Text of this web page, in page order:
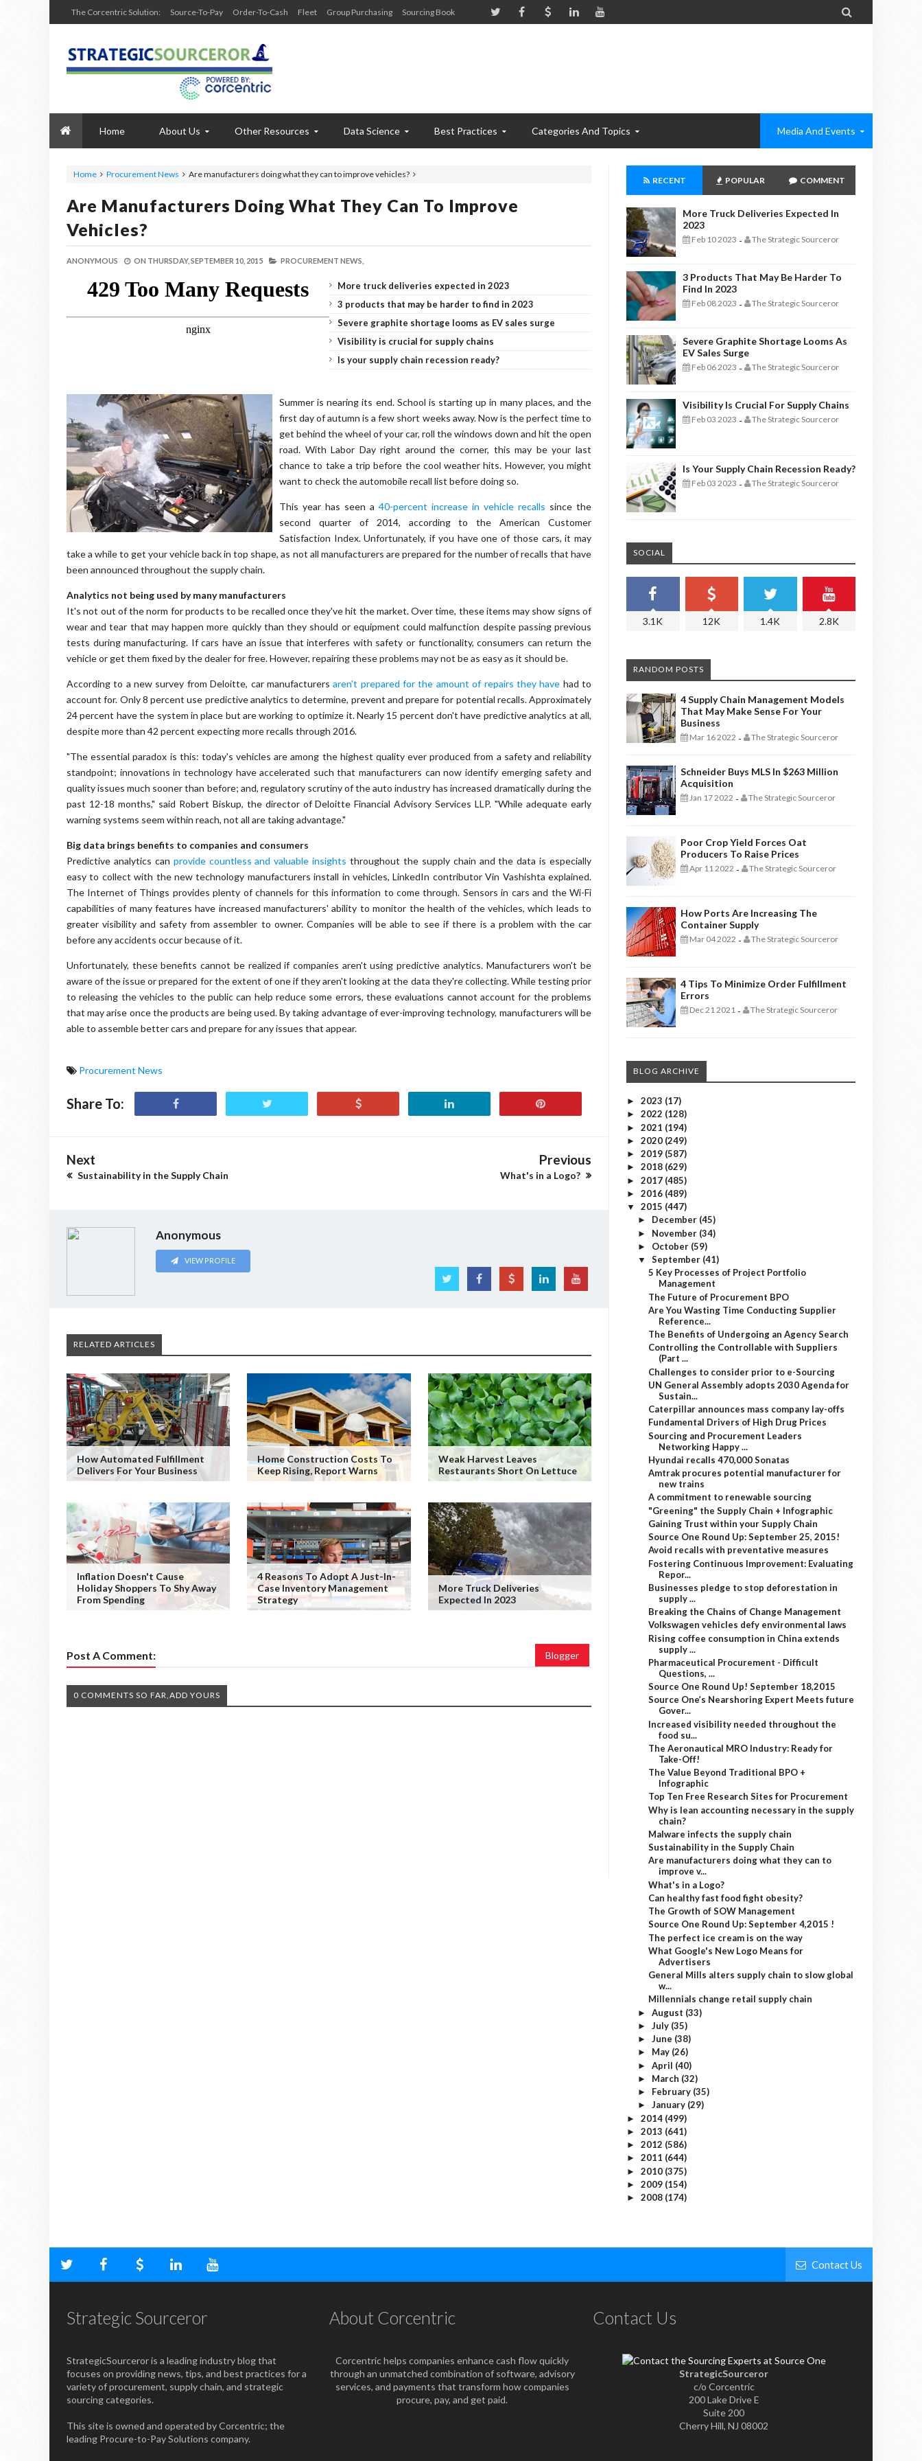
The Corcentric Solution: Source-To-Pay Order-To-Cash Fleet Group Purchasing Sourcing Book 
Home About Us Other Resources Data Science Best Practices Categories And Topics Media And Events
Home Procurement News Are manufacturers doing what they can to improve vehicles?
Are Manufacturers Doing What They Can To Improve
Vehicles?
ANONYMOUS ON THURSDAY, SEPTEMBER 10, 2015 PROCUREMENT NEWS,
More truck deliveries expected in 2023
3 products that may be harder to find in 2023
Severe graphite shortage looms as EV sales surge
Visibility is crucial for supply chains
Is your supply chain recession ready?
Summer is nearing its end. School is starting up in many places, and the
first day of autumn is a few short weeks away. Now is the perfect time to
get behind the wheel of your car, roll the windows down and hit the open
road. With Labor Day right around the corner, this may be your last
chance to take a trip before the cool weather hits. However, you might
want to check the automobile recall list before doing so.
This year has seen a 40-percent increase in vehicle recalls since the
second quarter of 2014, according to the American Customer
Satisfaction Index. Unfortunately, if you have one of those cars, it may
take a while to get your vehicle back in top shape, as not all manufacturers are prepared for the number of recalls that have
been announced throughout the supply chain.
Analytics not being used by many manufacturers
It's not out of the norm for products to be recalled once they've hit the market. Over time, these items may show signs of
wear and tear that may happen more quickly than they should or equipment could malfunction despite passing previous
tests during manufacturing. If cars have an issue that interferes with safety or functionality, consumers can return the
vehicle or get them fixed by the dealer for free. However, repairing these problems may not be as easy as it should be.
According to a new survey from Deloitte, car manufacturersaren't prepared for the amount of repairs they have had to
account for. Only 8 percent use predictive analytics to determine, prevent and prepare for potential recalls. Approximately
24 percent have the system in place but are working to optimize it. Nearly 15 percent don't have predictive analytics at all,
despite more than 42 percent expecting more recalls through 2016.
"The essential paradox is this: today's vehicles are among the highest quality ever produced from a safety and reliability
standpoint; innovations in technology have accelerated such that manufacturers can now identify emerging safety and
quality issues much sooner than before; and, regulatory scrutiny of the auto industry has increased dramatically during the
past 12-18 months," said Robert Biskup, the director of Deloitte Financial Advisory Services LLP. "While adequate early
warning systems seem within reach, not all are taking advantage."
Big data brings benefits to companies and consumers
Predictive analytics can provide countless and valuable insights throughout the supply chain and the data is especially
easy to collect with the new technology manufacturers install in vehicles, LinkedIn contributor Vin Vashishta explained.
The Internet of Things provides plenty of channels for this information to come through. Sensors in cars and the Wi-Fi
capabilities of many features have increased manufacturers' ability to monitor the health of the vehicles, which leads to
greater visibility and safety from assembler to owner. Companies will be able to see if there is a problem with the car
before any accidents occur because of it.
Unfortunately, these benefits cannot be realized if companies aren't using predictive analytics. Manufacturers won't be
aware of the issue or prepared for the extent of one if they aren't looking at the data they're collecting. While testing prior
to releasing the vehicles to the public can help reduce some errors, these evaluations cannot account for the problems
that may arise once the products are being used. By taking advantage of ever-improving technology, manufacturers will be
able to assemble better cars and prepare for any issues that appear.
Procurement News
Share To:
Next
Sustainability in the Supply Chain
Previous
What's in a Logo?
Anonymous
VIEW PROFILE
RELATED ARTICLES
How Automated Fulfillment
Delivers For Your Business
Home Construction Costs To
Keep Rising, Report Warns
Weak Harvest Leaves
Restaurants Short On Lettuce
Inflation Doesn't Cause
Holiday Shoppers To Shy Away
From Spending
4 Reasons To Adopt A Just-In-
Case Inventory Management
Strategy
More Truck Deliveries
Expected In 2023
Post A Comment: Blogger
0 COMMENTS SO FAR,ADD YOURS
RECENT POPULAR COMMENT
More Truck Deliveries Expected In
2023
Feb 10 2023 - The Strategic Sourceror
3 Products That May Be Harder To
Find In 2023
Feb 08 2023 - The Strategic Sourceror
Severe Graphite Shortage Looms As
EV Sales Surge
Feb 06 2023 - The Strategic Sourceror
Visibility Is Crucial For Supply Chains
Feb 03 2023 - The Strategic Sourceror
Is Your Supply Chain Recession Ready?
Feb 03 2023 - The Strategic Sourceror
SOCIAL
3.1K 12K 1.4K 2.8K
RANDOM POSTS
4 Supply Chain Management Models
That May Make Sense For Your
Business
Mar 16 2022 - The Strategic Sourceror
Schneider Buys MLS In $263 Million
Acquisition
Jan 17 2022 - The Strategic Sourceror
Poor Crop Yield Forces Oat
Producers To Raise Prices
Apr 11 2022 - The Strategic Sourceror
How Ports Are Increasing The
Container Supply
Mar 04 2022 - The Strategic Sourceror
4 Tips To Minimize Order Fulfillment
Errors
Dec 21 2021 - The Strategic Sourceror
BLOG ARCHIVE
► 2023 (17)
► 2022 (128)
► 2021 (194)
► 2020 (249)
► 2019 (587)
► 2018 (629)
► 2017 (485)
► 2016 (489)
▼ 2015 (447)
► December (45)
► November (34)
► October (59)
▼ September (41)
5 Key Processes of Project Portfolio
Management
The Future of Procurement BPO
Are You Wasting Time Conducting Supplier
Reference...
The Benefits of Undergoing an Agency Search
Controlling the Controllable with Suppliers
(Part ...
Challenges to consider prior to e-Sourcing
UN General Assembly adopts 2030 Agenda for
Sustain...
Caterpillar announces mass company lay-offs
Fundamental Drivers of High Drug Prices
Sourcing and Procurement Leaders
Networking Happy ...
Hyundai recalls 470,000 Sonatas
Amtrak procures potential manufacturer for
new trains
A commitment to renewable sourcing
"Greening" the Supply Chain + Infographic
Gaining Trust within your Supply Chain
Source One Round Up: September 25, 2015!
Avoid recalls with preventative measures
Fostering Continuous Improvement: Evaluating
Repor...
Businesses pledge to stop deforestation in
supply ...
Breaking the Chains of Change Management
Volkswagen vehicles defy environmental laws
Rising coffee consumption in China extends
supply ...
Pharmaceutical Procurement - Difficult
Questions, ...
Source One Round Up! September 18,2015
Source One’s Nearshoring Expert Meets future
Gover...
Increased visibility needed throughout the
food su...
The Aeronautical MRO Industry: Ready for
Take-Off!
The Value Beyond Traditional BPO +
Infographic
Top Ten Free Research Sites for Procurement
Why is lean accounting necessary in the supply
chain?
Malware infects the supply chain
Sustainability in the Supply Chain
Are manufacturers doing what they can to
improve v...
What's in a Logo?
Can healthy fast food fight obesity?
The Growth of SOW Management
Source One Round Up: September 4,2015 !
The perfect ice cream is on the way
What Google's New Logo Means for
Advertisers
General Mills alters supply chain to slow global
w...
Millennials change retail supply chain
► August (33)
► July (35)
► June (38)
► May (26)
► April (40)
► March (32)
► February (35)
► January (29)
► 2014 (499)
► 2013 (641)
► 2012 (586)
► 2011 (644)
► 2010 (375)
► 2009 (154)
► 2008 (174)
Contact Us
Strategic Sourceror
StrategicSourceror is a leading industry blog that
focuses on providing news, tips, and best practices for a
variety of procurement, supply chain, and strategic
sourcing categories.
This site is owned and operated by Corcentric; the
leading Procure-to-Pay Solutions company.
About Corcentric
Corcentric helps companies enhance cash flow quickly
through an unmatched combination of software, advisory
services, and payments that transform how companies
procure, pay, and get paid.
Contact Us
StrategicSourceror
c/o Corcentric
200 Lake Drive E
Suite 200
Cherry Hill, NJ 08002